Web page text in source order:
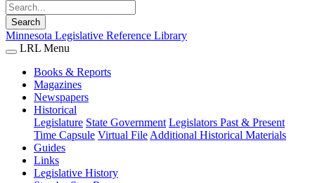
Search
Minnesota Legislative Reference Library
LRL Menu
Books & Reports
Magazines
Newspapers
Historical
Legislature State Government Legislators Past & Present
Time Capsule Virtual File Additional Historical Materials
Guides
Links
Legislative History